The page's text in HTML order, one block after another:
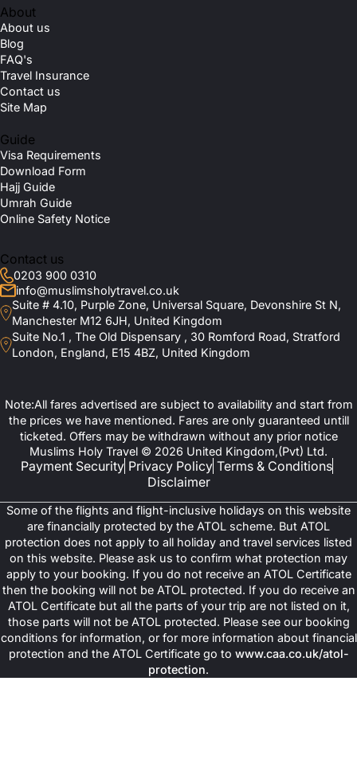
About
About us
Blog
FAQ's
Travel Insurance
Contact us
Site Map
Guide
Visa Requirements
Download Form
Hajj Guide
Umrah Guide
Online Safety Notice
Contact us
0203 900 0310
info@muslimsholytravel.co.uk
Suite # 4.10, Purple Zone, Universal Square, Devonshire St N,
Manchester M12 6JH, United Kingdom
Suite No.1 , The Old Dispensary , 30 Romford Road, Stratford
London, England, E15 4BZ, United Kingdom
Note:All fares advertised are subject to availability and start from
the prices we have mentioned. Fares are only guaranteed untill
ticketed. Offers may be withdrawn without any prior notice
Muslims Holy Travel © 2026 United Kingdom,(Pvt) Ltd.
Payment Security Privacy Policy Terms & Conditions
Disclaimer
Some of the flights and flight-inclusive holidays on this website
are financially protected by the ATOL scheme. But ATOL
protection does not apply to all holiday and travel services listed
on this website. Please ask us to confirm what protection may
apply to your booking. If you do not receive an ATOL Certificate
then the booking will not be ATOL protected. If you do receive an
ATOL Certificate but all the parts of your trip are not listed on it,
those parts will not be ATOL protected. Please see our booking
conditions for information, or for more information about financial
protection and the ATOL Certificate go to www.caa.co.uk/atol-
protection.